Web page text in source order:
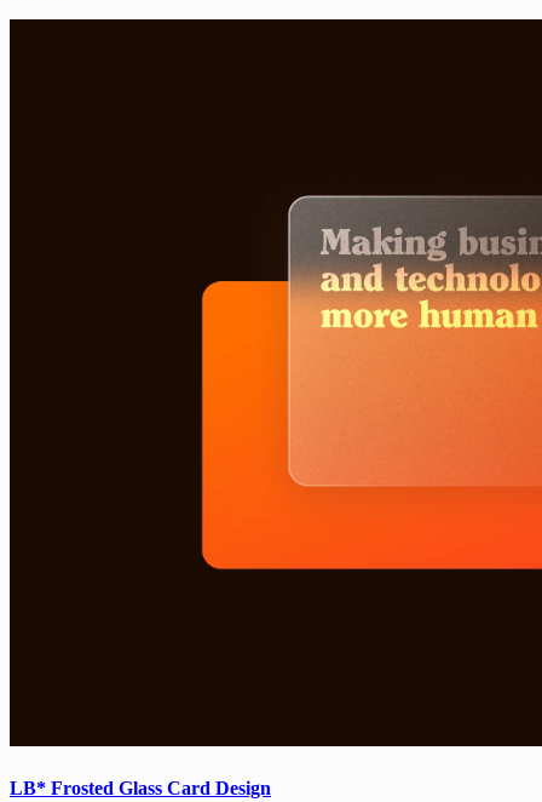
LB* Frosted Glass Card Design